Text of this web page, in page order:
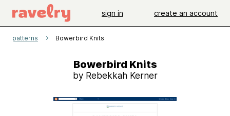
sign in create an account
patterns Bowerbird Knits
Bowerbird Knits
by Rebekkah Kerner